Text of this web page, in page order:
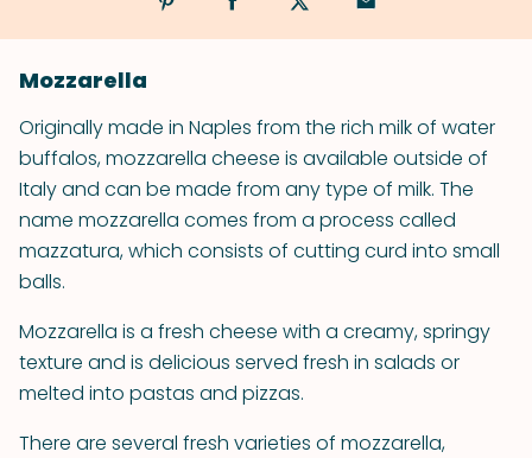
Mozzarella
Originally made in Naples from the rich milk of water
buffalos, mozzarella cheese is available outside of
Italy and can be made from any type of milk. The
name mozzarella comes from a process called
mazzatura, which consists of cutting curd into small
balls.
Mozzarella is a fresh cheese with a creamy, springy
texture and is delicious served fresh in salads or
melted into pastas and pizzas.
There are several fresh varieties of mozzarella,